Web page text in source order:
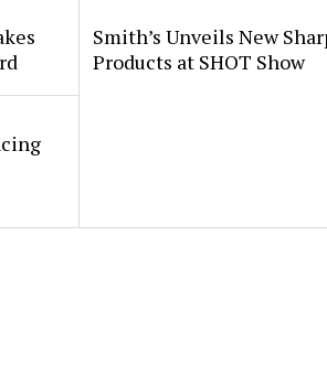
Smith’s Unveils New
Products at SHOT Show